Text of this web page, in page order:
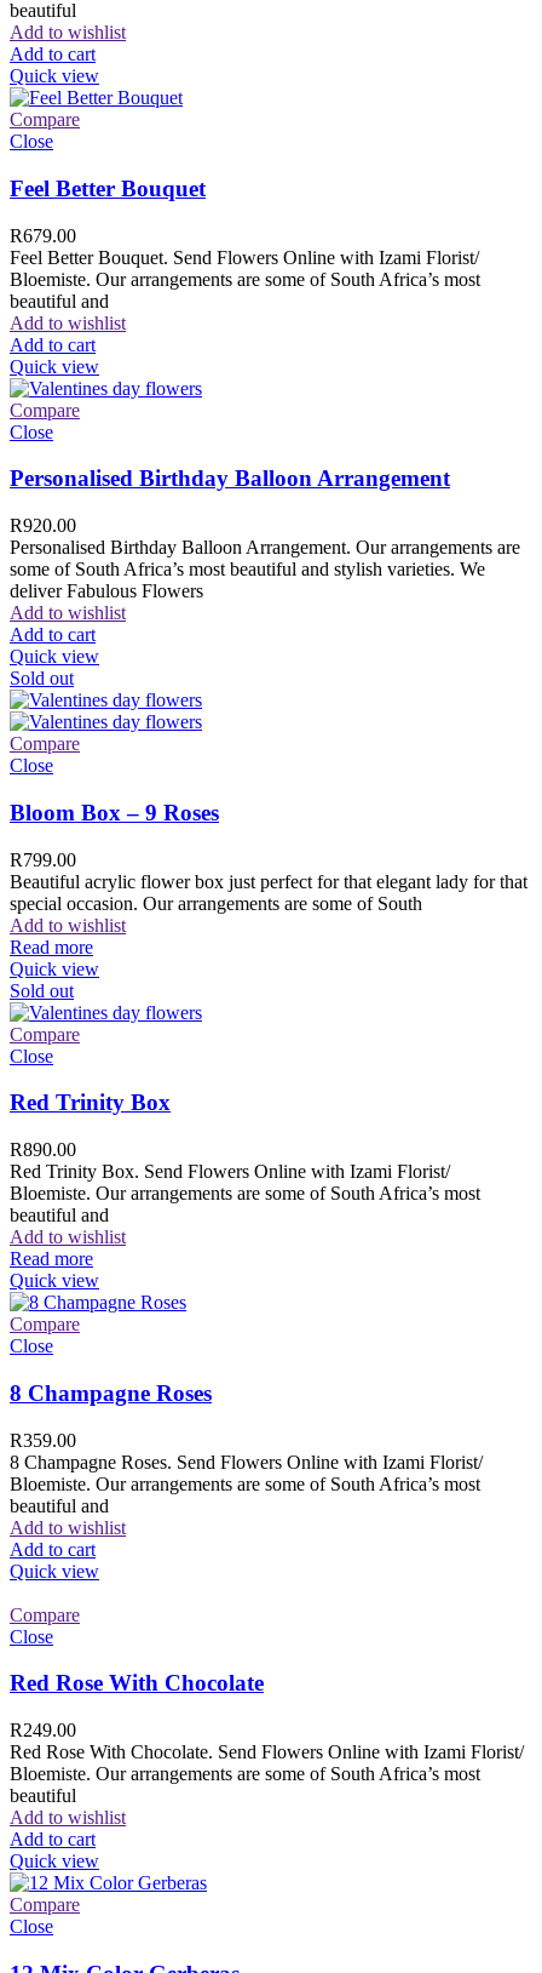
beautiful
Add to wishlist
Add to cart
Quick view
Compare
Close
Feel Better Bouquet
R679.00
Feel Better Bouquet. Send Flowers Online with Izami Florist/
Bloemiste. Our arrangements are some of South Africa’s most
beautiful and
Add to wishlist
Add to cart
Quick view
Compare
Close
Personalised Birthday Balloon Arrangement
R920.00
Personalised Birthday Balloon Arrangement. Our arrangements are
some of South Africa’s most beautiful and stylish varieties. We
deliver Fabulous Flowers
Add to wishlist
Add to cart
Quick view
Sold out
Compare
Close
Bloom Box – 9 Roses
R799.00
Beautiful acrylic flower box just perfect for that elegant lady for that
special occasion. Our arrangements are some of South
Add to wishlist
Read more
Quick view
Sold out
Compare
Close
Red Trinity Box
R890.00
Red Trinity Box. Send Flowers Online with Izami Florist/
Bloemiste. Our arrangements are some of South Africa’s most
beautiful and
Add to wishlist
Read more
Quick view
Compare
Close
8 Champagne Roses
R359.00
8 Champagne Roses. Send Flowers Online with Izami Florist/
Bloemiste. Our arrangements are some of South Africa’s most
beautiful and
Add to wishlist
Add to cart
Quick view
Compare
Close
Red Rose With Chocolate
R249.00
Red Rose With Chocolate. Send Flowers Online with Izami Florist/
Bloemiste. Our arrangements are some of South Africa’s most
beautiful
Add to wishlist
Add to cart
Quick view
Compare
Close